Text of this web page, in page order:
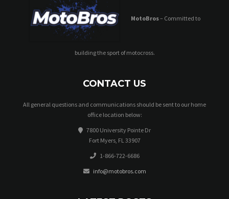
MotoBros– Committed to
building the sport of motocross.
CONTACT US
All general questions and communications should be sent to our home
office location below:
7800 University Pointe Dr
Fort Myers, FL 33907
1-866-722-6686
info@motobros.com